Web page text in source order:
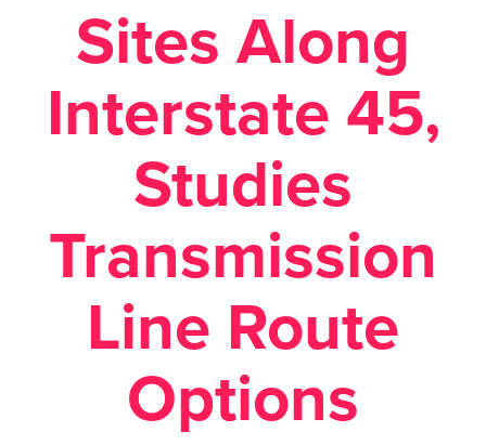
Sites Along
Interstate 45,
Studies
Transmission
Line Route
Options